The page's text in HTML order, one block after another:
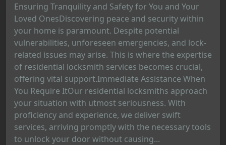
Ensuring Tranquility and Safety for You and Your
Loved OnesDiscovering peace and security within
your home is paramount. Despite potential
vulnerabilities, unforeseen emergencies, and lock-
related issues may arise. This is where the expertise
of residential locksmith services becomes crucial,
offering vital support.Immediate Assistance When
You Require ItOur residential locksmiths approach
your situation with utmost seriousness. With
proficiency and experience, we deliver swift
services, arriving promptly with the necessary tools
to unlock your door without causing...